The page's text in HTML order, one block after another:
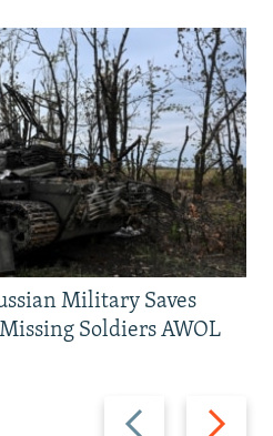
Previous
Next
Military Saves
Soldiers AWOL